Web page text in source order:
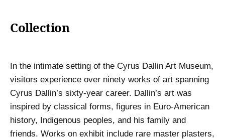
Collection
In the intimate setting of the Cyrus Dallin Art Museum,
visitors experience over ninety works of art spanning
Cyrus Dallin’s sixty-year career. Dallin’s art was
inspired by classical forms, figures in Euro-American
history, Indigenous peoples, and his family and
friends. Works on exhibit include rare master plasters,